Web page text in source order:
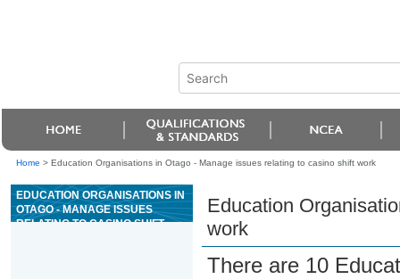
Home > Education Organisations in Otago - Manage issues relating to casino shift work
EDUCATION ORGANISATIONS IN
OTAGO - MANAGE ISSUES
RELATING TO CASINO SHIFT
Education
work
There are 10